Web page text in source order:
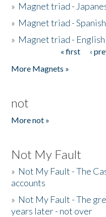
» Magnet triad -
» Magnet triad - Spanish
» Magnet triad - English
« first ‹
More Magnets »
not
More not »
Not My Fault
» Not My Fault - The
accounts
» Not My Fault - The
years later - not over